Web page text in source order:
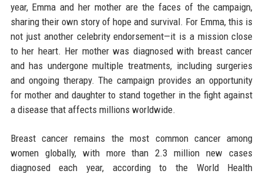
year, Emma and her mother are the faces of the campaign,
sharing their own story of hope and survival. For Emma, this is
not just another celebrity endorsement—it is a mission close
to her heart. Her mother was diagnosed with breast cancer
and has undergone multiple treatments, including surgeries
and ongoing therapy. The campaign provides an opportunity
for mother and daughter to stand together in the fight against
a disease that affects millions worldwide.
Breast cancer remains the most common cancer among
women globally, with more than 2.3 million new cases
diagnosed each year, according to the World Health